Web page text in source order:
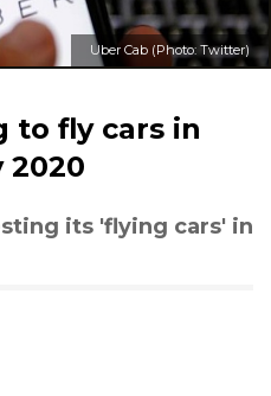
Uber Cab (Photo: Twitter)
to fly cars in
2020
its 'flying cars' in